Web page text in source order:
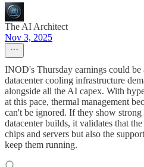
The AI Architect
Nov 3, 2025
INOD's Thursday earnings could be
datacenter cooling infrastructure
alongside all the AI capex. With
at this pace, thermal management
can't be ignored. If they show
datacenter builds, it validates that
chips and servers but also the
keep them running.